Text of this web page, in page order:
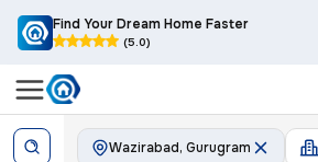
Find Your Dream Home Faster
(5.0)
Wazirabad, Gurugram